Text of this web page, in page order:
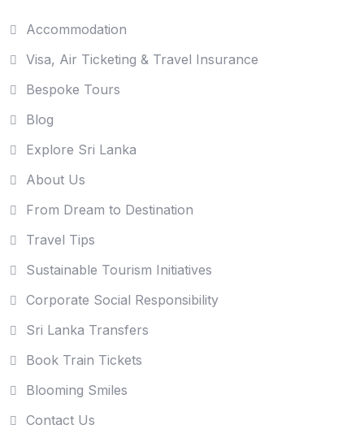
Accommodation
Visa, Air Ticketing & Travel Insurance
Bespoke Tours
Blog
Explore Sri Lanka
About Us
From Dream to Destination
Travel Tips
Sustainable Tourism Initiatives
Corporate Social Responsibility
Sri Lanka Transfers
Book Train Tickets
Blooming Smiles
Contact Us